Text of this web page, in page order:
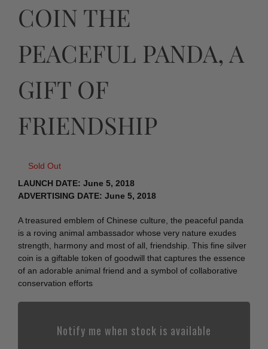
COIN THE
PEACEFUL PANDA, A
GIFT OF
FRIENDSHIP
Sold Out
LAUNCH DATE: June 5, 2018
ADVERTISING DATE: June 5, 2018
A treasured emblem of Chinese culture, the peaceful panda
is a roving animal ambassador whose very nature exudes
strength, harmony and most of all, friendship. This fine silver
coin is a giftable token of goodwill that captures the essence
of an adorable animal friend and a symbol of collaborative
conservation efforts
Notify me when stock is available